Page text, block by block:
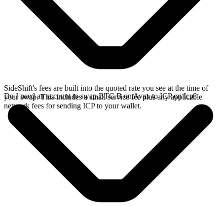
SideShift's fees are built into the quoted rate you see at the time of
your swap. This includes a small service fee plus any applicable
network fees for sending ICP to your wallet.
Do I need an account to swap BTC.B on Avax to ICP on Icp?